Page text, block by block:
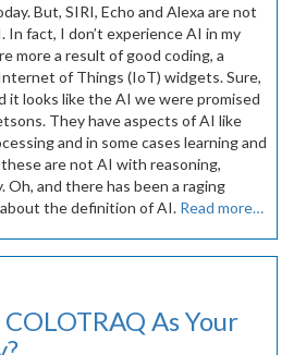
But, SIRI, Echo and Alexa are not
fact, I don’t experience AI in my
more a result of good coding, a
of Things (IoT) widgets. Sure,
it looks like the AI we were promised
They have aspects of AI like
and in some cases learning and
are not AI with reasoning,
and there has been a raging
the definition of AI. Read more…
As Your